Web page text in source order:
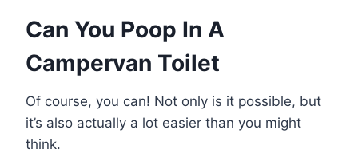
Can You Poop In A
Campervan Toilet
Of course, you can! Not only is it possible, but
it’s also actually a lot easier than you might
think.